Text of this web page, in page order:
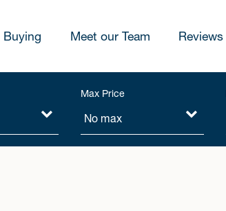
Buying Meet our Team Reviews
Max Price